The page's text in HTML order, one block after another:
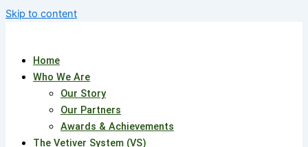
Skip to content
Home
Who We Are
Our Story
Our Partners
Awards & Achievements
The Vetiver System (VS)